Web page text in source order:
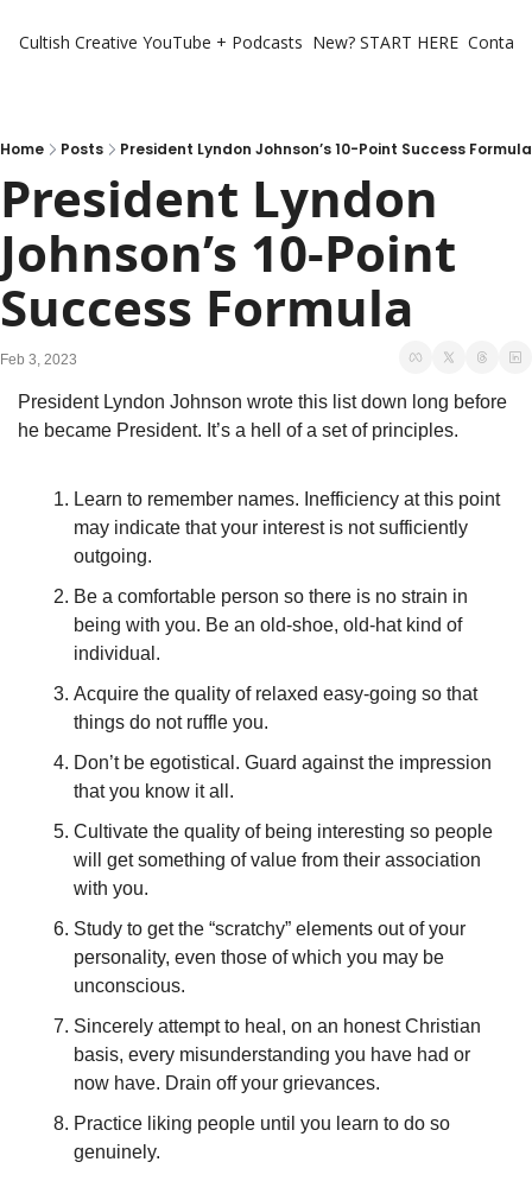
Cultish Creative YouTube + Podcasts New? START HERE
Home Posts President Lyndon Johnson’s 10-Point Success Formula
President Lyndon
Johnson’s 10-Point
Success Formula
Feb 3, 2023
President Lyndon Johnson wrote this list down long before
he became President. It’s a hell of a set of principles.
Learn to remember names. Inefficiency at this point
may indicate that your interest is not sufficiently
outgoing.
Be a comfortable person so there is no strain in
being with you. Be an old-shoe, old-hat kind of
individual.
Acquire the quality of relaxed easy-going so that
things do not ruffle you.
Don’t be egotistical. Guard against the impression
that you know it all.
Cultivate the quality of being interesting so people
will get something of value from their association
with you.
Study to get the “scratchy” elements out of your
personality, even those of which you may be
unconscious.
Sincerely attempt to heal, on an honest Christian
basis, every misunderstanding you have had or
now have. Drain off your grievances.
Practice liking people until you learn to do so
genuinely.